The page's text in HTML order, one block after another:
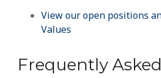
View our open positions
Values
Frequently Asked